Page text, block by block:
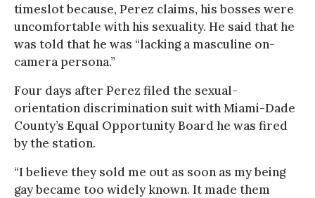
timeslot because, Perez claims, his bosses were
uncomfortable with his sexuality. He said that he
was told that he was “lacking a masculine on-
camera persona.”
Four days after Perez filed the sexual-
orientation discrimination suit with Miami-Dade
County’s Equal Opportunity Board he was fired
by the station.
“I believe they sold me out as soon as my being
gay became too widely known. It made them